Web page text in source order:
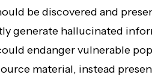
be discovered and
generate hallucinated
endanger vulnerable
material, instead